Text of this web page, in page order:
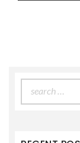
for: